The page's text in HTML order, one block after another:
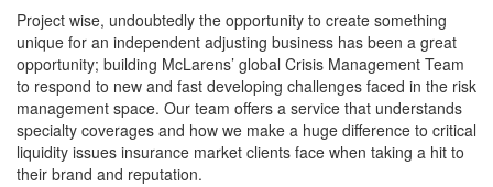
Project wise, undoubtedly the opportunity to create something
unique for an independent adjusting business has been a great
opportunity; building McLarens’ global Crisis Management Team
to respond to new and fast developing challenges faced in the risk
management space. Our team offers a service that understands
specialty coverages and how we make a huge difference to critical
liquidity issues insurance market clients face when taking a hit to
their brand and reputation.